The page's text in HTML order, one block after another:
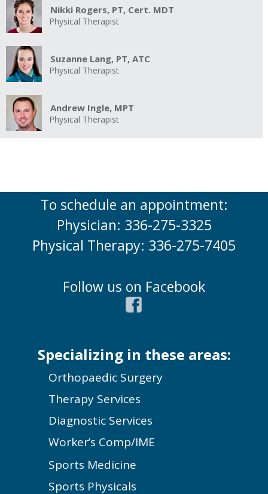
Nikki Rogers, PT, Cert. MDT
Physical Therapist
Suzanne Lang, PT, ATC
Physical Therapist
Andrew Ingle, MPT
Physical Therapist
To schedule an appointment:
Physician: 336-275-3325
Physical Therapy: 336-275-7405
Follow us on Facebook
Specializing in these areas:
Orthopaedic Surgery
Therapy Services
Diagnostic Services
Worker’s Comp/IME
Sports Medicine
Sports Physicals